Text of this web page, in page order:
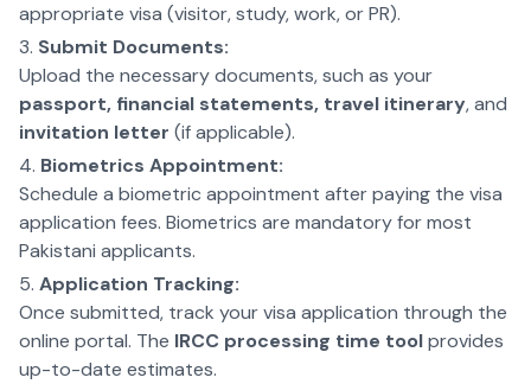
appropriate visa (visitor, study, work, or PR).
Submit Documents:
Upload the necessary documents, such as your
passport, financial statements, travel itinerary, and
invitation letter (if applicable).
Biometrics Appointment:
Schedule a biometric appointment after paying the visa
application fees. Biometrics are mandatory for most
Pakistani applicants.
Application Tracking:
Once submitted, track your visa application through the
online portal. The IRCC processing time toolprovides
up-to-date estimates.